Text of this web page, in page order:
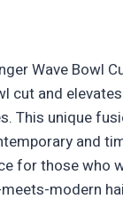
Wave Bowl
cut and
This unique
and
for those who
modern